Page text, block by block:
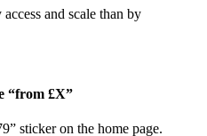
and scale than by
“from £X”
sticker on the home page.